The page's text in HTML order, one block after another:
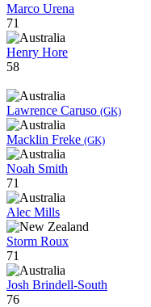
Marco Urena
71
Henry Hore
58
Lawrence Caruso (GK)
Macklin Freke (GK)
Noah Smith
71
Alec Mills
Storm Roux
71
Josh Brindell-South
76